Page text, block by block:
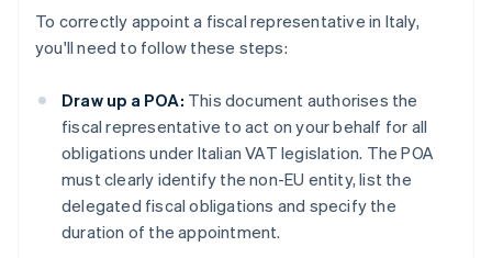
To correctly appoint a fiscal representative in Italy,
you'll need to follow these steps:
Draw up a POA: This document authorises the
fiscal representative to act on your behalf for all
obligations under Italian VAT legislation. The POA
must clearly identify the non-EU entity, list the
delegated fiscal obligations and specify the
duration of the appointment.